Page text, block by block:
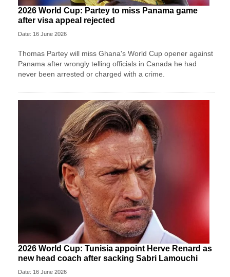
2026 World Cup: Partey to miss Panama game
after visa appeal rejected
Date: 16 June 2026
Thomas Partey will miss Ghana's World Cup opener against
Panama after wrongly telling officials in Canada he had
never been arrested or charged with a crime.
2026 World Cup: Tunisia appoint Herve Renard as
new head coach after sacking Sabri Lamouchi
Date: 16 June 2026